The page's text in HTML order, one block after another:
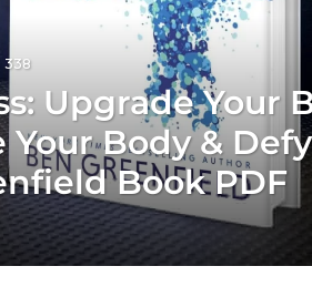
338
Upgrade Your
Body &
Book PDF